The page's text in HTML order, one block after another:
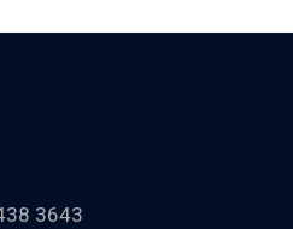
3643